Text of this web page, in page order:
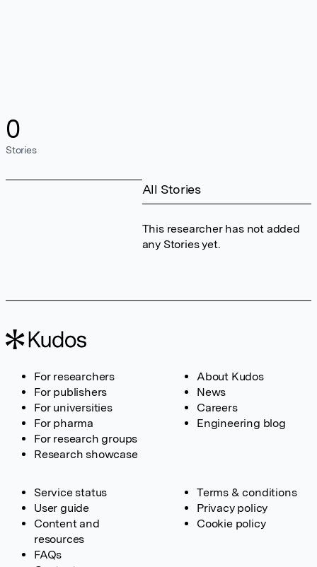
0
Stories
All Stories
This researcher has not added
any Stories yet.
For researchers
For publishers
For universities
For pharma
For research groups
Research showcase
About Kudos
News
Careers
Engineering blog
Service status
User guide
Content and
resources
FAQs
Terms & conditions
Privacy policy
Cookie policy